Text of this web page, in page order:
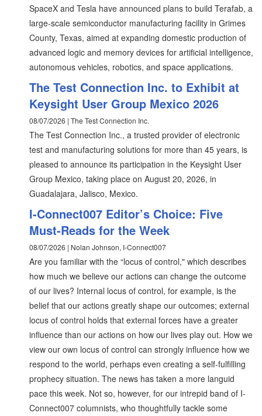
SpaceX and Tesla have announced plans to build Terafab, a
large-scale semiconductor manufacturing facility in Grimes
County, Texas, aimed at expanding domestic production of
advanced logic and memory devices for artificial intelligence,
autonomous vehicles, robotics, and space applications.
The Test Connection Inc. to Exhibit at
Keysight User Group Mexico 2026
08/07/2026 | The Test Connection Inc.
The Test Connection Inc., a trusted provider of electronic
test and manufacturing solutions for more than 45 years, is
pleased to announce its participation in the Keysight User
Group Mexico, taking place on August 20, 2026, in
Guadalajara, Jalisco, Mexico.
I-Connect007 Editor’s Choice: Five
Must-Reads for the Week
08/07/2026 | Nolan Johnson, I-Connect007
Are you familiar with the “locus of control," which describes
how much we believe our actions can change the outcome
of our lives? Internal locus of control, for example, is the
belief that our actions greatly shape our outcomes; external
locus of control holds that external forces have a greater
influence than our actions on how our lives play out. How we
view our own locus of control can strongly influence how we
respond to the world, perhaps even creating a self-fulfilling
prophecy situation. The news has taken a more languid
pace this week. Not so, however, for our intrepid band of I-
Connect007 columnists, who thoughtfully tackle some